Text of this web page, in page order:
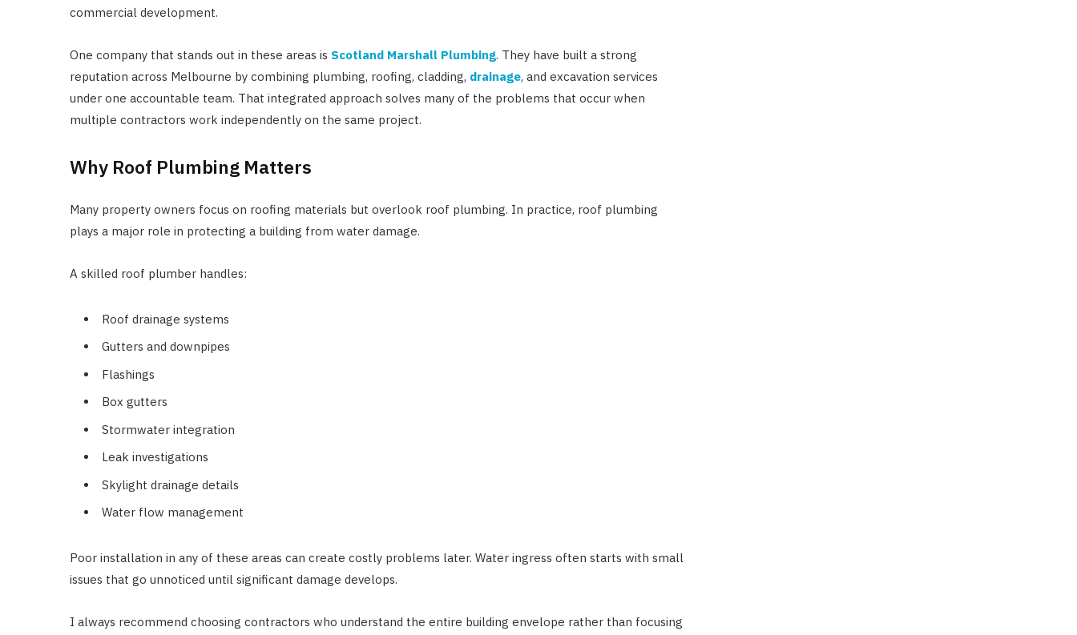
commercial development.
One company that stands out in these areas is Scotland Marshall Plumbing. They have built a strong
reputation across Melbourne by combining plumbing, roofing, cladding, drainage, and excavation services
under one accountable team. That integrated approach solves many of the problems that occur when
multiple contractors work independently on the same project.
Why Roof Plumbing Matters
Many property owners focus on roofing materials but overlook roof plumbing. In practice, roof plumbing
plays a major role in protecting a building from water damage.
A skilled roof plumber handles:
Roof drainage systems
Gutters and downpipes
Flashings
Box gutters
Stormwater integration
Leak investigations
Skylight drainage details
Water flow management
Poor installation in any of these areas can create costly problems later. Water ingress often starts with small
issues that go unnoticed until significant damage develops.
I always recommend choosing contractors who understand the entire building envelope rather than focusing